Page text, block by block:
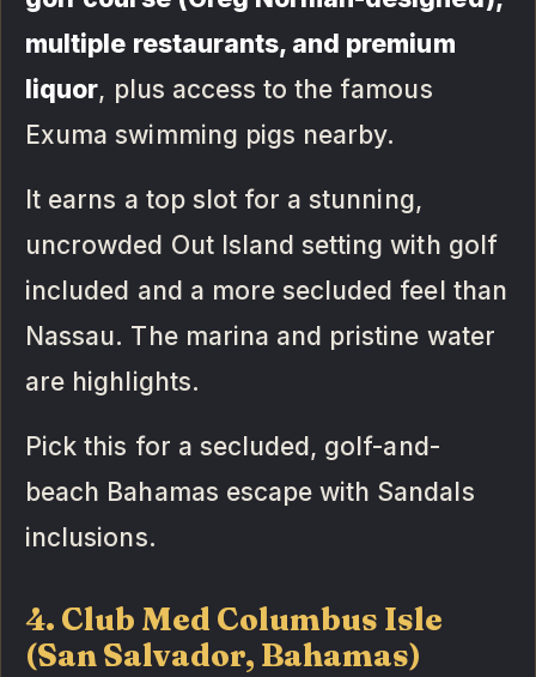
multiple restaurants, and premium
liquor, plus access to the famous
Exuma swimming pigs nearby.
It earns a top slot for a stunning,
uncrowded Out Island setting with golf
included and a more secluded feel than
Nassau. The marina and pristine water
are highlights.
Pick this for a secluded, golf-and-
beach Bahamas escape with Sandals
inclusions.
4. Club Med Columbus Isle
(San Salvador, Bahamas)